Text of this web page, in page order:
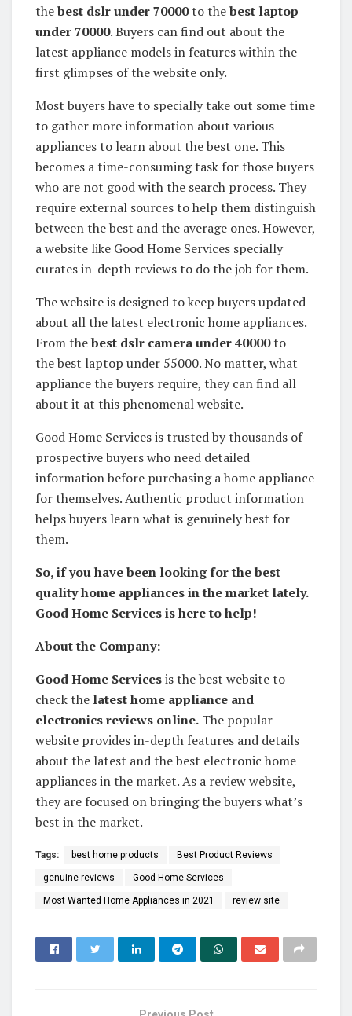
thebest dslr under 70000to thebest laptop
under 70000. Buyers can find out about the
latest appliance models in features within the
first glimpses of the website only.
Most buyers have to specially take out some time
to gather more information about various
appliances to learn about the best one. This
becomes a time-consuming task for those buyers
who are not good with the search process. They
require external sources to help them distinguish
between the best and the average ones. However,
a website like Good Home Services specially
curates in-depth reviews to do the job for them.
The website is designed to keep buyers updated
about all the latest electronic home appliances.
From thebest dslr camera under 40000to
the best laptop under 55000. No matter, what
appliance the buyers require, they can find all
about it at this phenomenal website.
Good Home Services is trusted by thousands of
prospective buyers who need detailed
information before purchasing a home appliance
for themselves. Authentic product information
helps buyers learn what is genuinely best for
them.
So, if you have been looking for the best
quality home appliances in the market lately.
Good Home Services is here to help!
About the Company:
Good Home Servicesis the best website to
check the latest home appliance and
electronics reviews online. The popular
website provides in-depth features and details
about the latest and the best electronic home
appliances in the market. As a review website,
they are focused on bringing the buyers what’s
best in the market.
Tags: best home products Best Product Reviews
genuine reviews Good Home Services
Most Wanted Home Appliances in 2021 review site